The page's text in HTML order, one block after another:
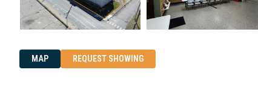
MAP REQUEST SHOWING